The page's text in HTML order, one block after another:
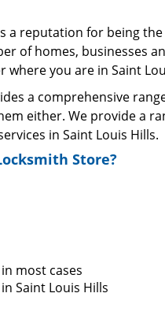
a reputation for being
of homes, businesses
you are in Saint
a comprehensive
either. We provide a
in Saint Louis Hills.
Store?
most cases
Saint Louis Hills